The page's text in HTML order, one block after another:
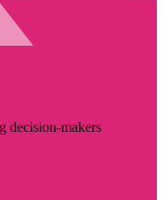
decision-makers